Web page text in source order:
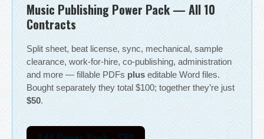
Music Publishing Power Pack — All 10
Contracts
Split sheet, beat license, sync, mechanical, sample
clearance, work-for-hire, co-publishing, administration
and more — fillable PDFs plus editable Word files.
Bought separately they total $100; together they’re just
$50.